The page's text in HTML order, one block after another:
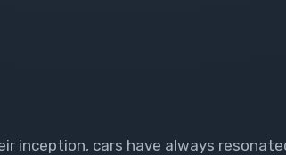
inception, cars have always